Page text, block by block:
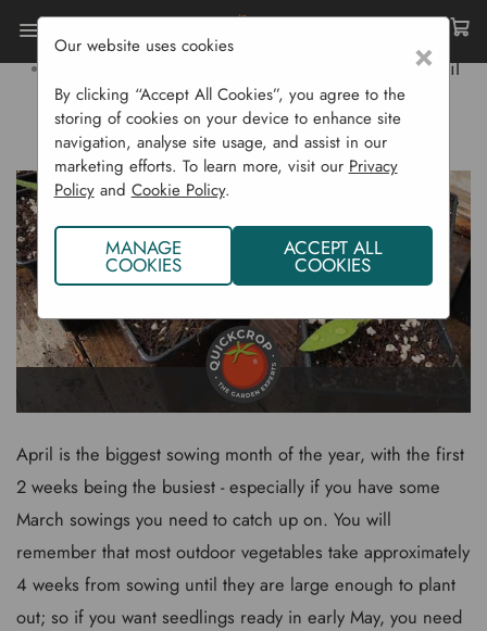
What To Sow In April
WHAT TO SOW IN APRIL
April is the biggest sowing month of the year, with the first
2 weeks being the busiest - especially if you have some
March sowings you need to catch up on. You will
remember that most outdoor vegetables take approximately
4 weeks from sowing until they are large enough to plant
out; so if you want seedlings ready in early May, you need
×
Our website uses cookies
By clicking “Accept All Cookies”, you agree to the
storing of cookies on your device to enhance site
navigation, analyse site usage, and assist in our
marketing efforts. To learn more, visit our Privacy
Policyand Cookie Policy.
MANAGE
COOKIES
ACCEPT ALL
COOKIES